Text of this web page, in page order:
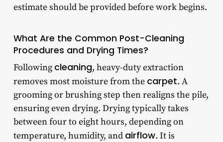
estimate should be provided before work begins.
What Are the Common Post-Cleaning
Procedures and Drying Times?
Following cleaning, heavy-duty extraction
removes most moisture from the carpet. A
grooming or brushing step then realigns the pile,
ensuring even drying. Drying typically takes
between four to eight hours, depending on
temperature, humidity, and airflow. It is